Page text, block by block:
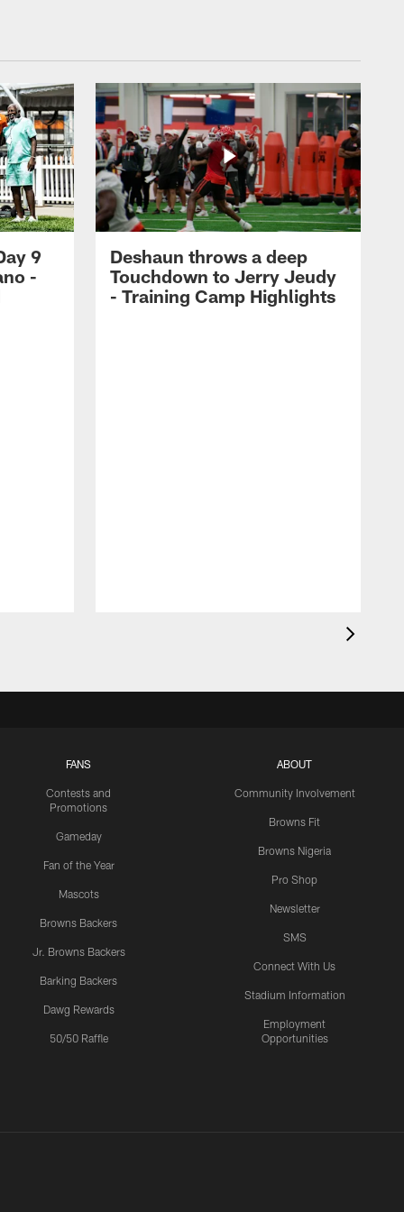
9
-
Deshaun throws a deep
Touchdown to Jerry Jeudy
- Training Camp Highlights
FANS
Contests and
Promotions
Gameday
Fan of the Year
Mascots
Browns Backers
Jr. Browns Backers
Barking Backers
Dawg Rewards
50/50 Raffle
ABOUT
Community Involvement
Browns Fit
Browns Nigeria
Pro Shop
Newsletter
SMS
Connect With Us
Stadium Information
Employment
Opportunities